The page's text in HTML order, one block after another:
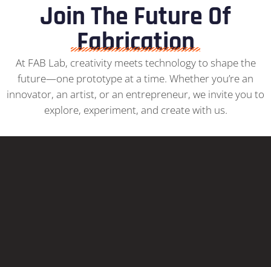
Join The Future Of
Fabrication
At FAB Lab, creativity meets technology to shape the
future—one prototype at a time. Whether you’re an
innovator, an artist, or an entrepreneur, we invite you to
explore, experiment, and create with us.